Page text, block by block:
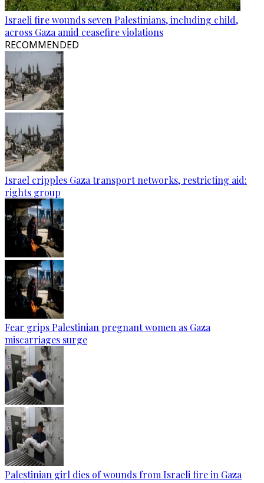
Israeli fire wounds seven Palestinians, including child,
across Gaza amid ceasefire violations
RECOMMENDED
Israel cripples Gaza transport networks, restricting aid:
rights group
Fear grips Palestinian pregnant women as Gaza
miscarriages surge
Palestinian girl dies of wounds from Israeli fire in Gaza